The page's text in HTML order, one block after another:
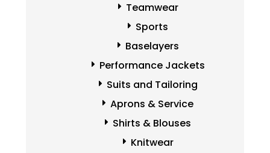
Teamwear
Sports
Baselayers
Performance Jackets
Suits and Tailoring
Aprons & Service
Shirts & Blouses
Knitwear